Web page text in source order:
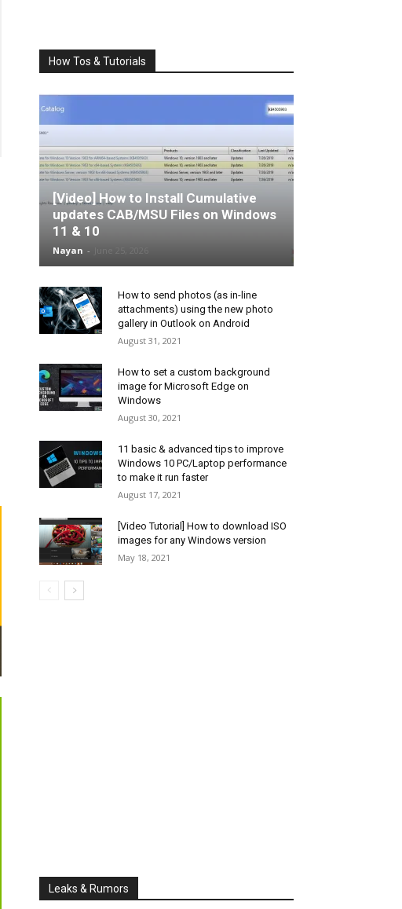
How Tos & Tutorials
[Video] How to Install Cumulative
updates CAB/MSU Files on Windows
11 & 10
Nayan -
How to send photos (as in-line
attachments) using the new photo
gallery in Outlook on Android
August 31, 2021
How to set a custom background
image for Microsoft Edge on
Windows
August 30, 2021
11 basic & advanced tips to improve
Windows 10 PC/Laptop performance
to make it run faster
August 17, 2021
[Video Tutorial] How to download ISO
images for any Windows version
May 18, 2021
Leaks & Rumors